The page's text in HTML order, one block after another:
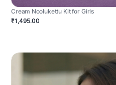
Cream Noolukettu Kit for Girls
₹1,495.00